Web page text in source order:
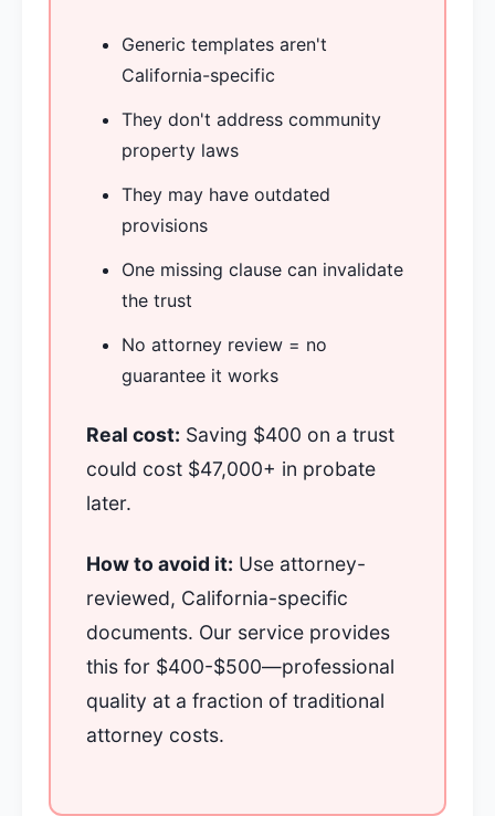
Generic templates aren't
California-specific
They don't address community
property laws
They may have outdated
provisions
One missing clause can invalidate
the trust
No attorney review = no
guarantee it works
Real cost: Saving $400 on a trust
could cost $47,000+ in probate
later.
How to avoid it: Use attorney-
reviewed, California-specific
documents. Our service provides
this for $400-$500—professional
quality at a fraction of traditional
attorney costs.